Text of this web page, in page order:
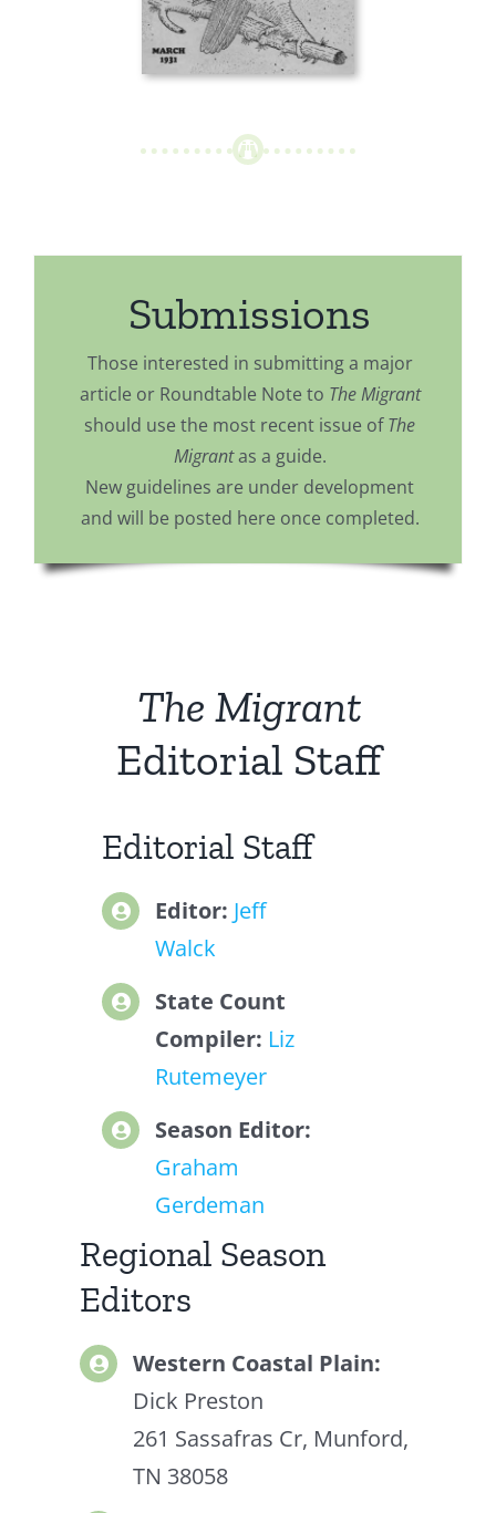
Submissions
Those interested in submitting a major
article or Roundtable Note to The Migrant
should use the most recent issue ofThe
Migrantas a guide.
New guidelines are under development
and will be posted here once completed.
The Migrant
Editorial Staff
Editorial Staff
Editor: Jeff
Walck
State Count
Compiler: Liz
Rutemeyer
Season Editor:
Graham
Gerdeman
Regional Season
Editors
Western Coastal Plain:
Dick Preston
261 Sassafras Cr, Munford,
TN 38058